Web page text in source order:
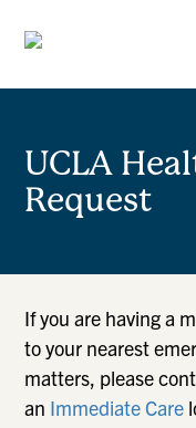
UCLA
Request
If you are having a
to your nearest
matters, please
an Immediate Care